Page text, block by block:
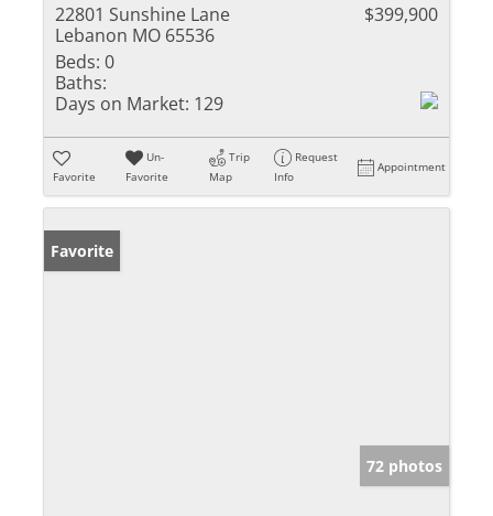
22801 Sunshine Lane
Lebanon MO 65536
$399,900
Beds: 0
Baths:
Days on Market: 129
Favorite
Un-
Favorite
Trip
Map
Request
Info
Appointment
Favorite
72 photos